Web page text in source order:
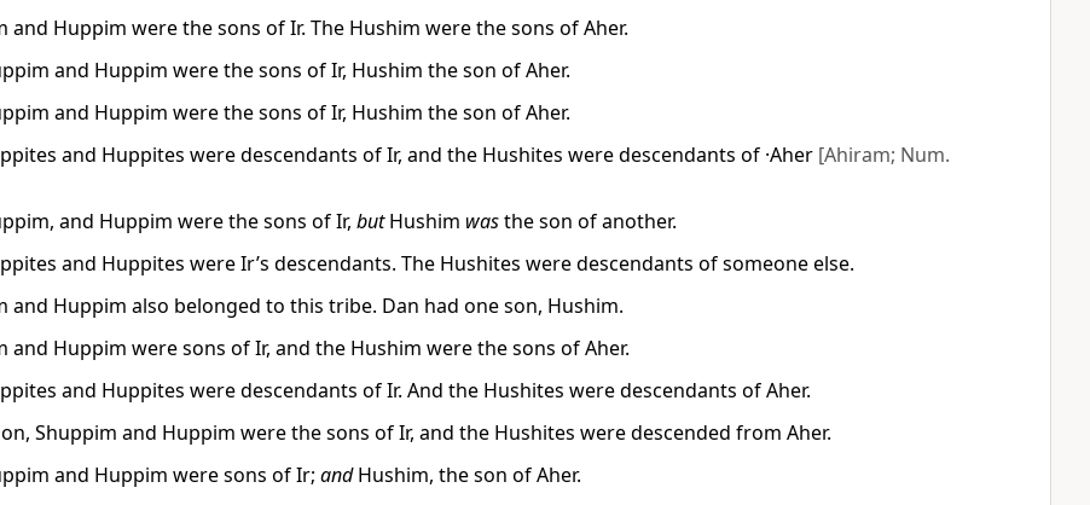
and Huppim were the sons of Ir. The Hushim were the sons of Aher.
and Huppim were the sons of Ir, Hushim the son of Aher.
and Huppim were the sons of Ir, Hushim the son of Aher.
and Huppites were descendants of Ir, and the Hushites were descendants of ·Aher [Ahiram; Num.
and Huppim were the sons of Ir, butHushim wasthe son of another.
and Huppites were Ir’s descendants. The Hushites were descendants of someone else.
and Huppim also belonged to this tribe. Dan had one son, Hushim.
and Huppim were sons of Ir, and the Hushim were the sons of Aher.
and Huppites were descendants of Ir. And the Hushites were descendants of Aher.
Shuppim and Huppim were the sons of Ir, and the Hushites were descended from Aher.
and Huppim were sons of Ir; andHushim, the son of Aher.